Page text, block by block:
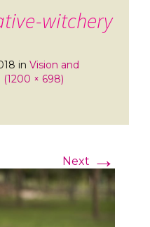
witchery
in Vision and
× 698)
Next →